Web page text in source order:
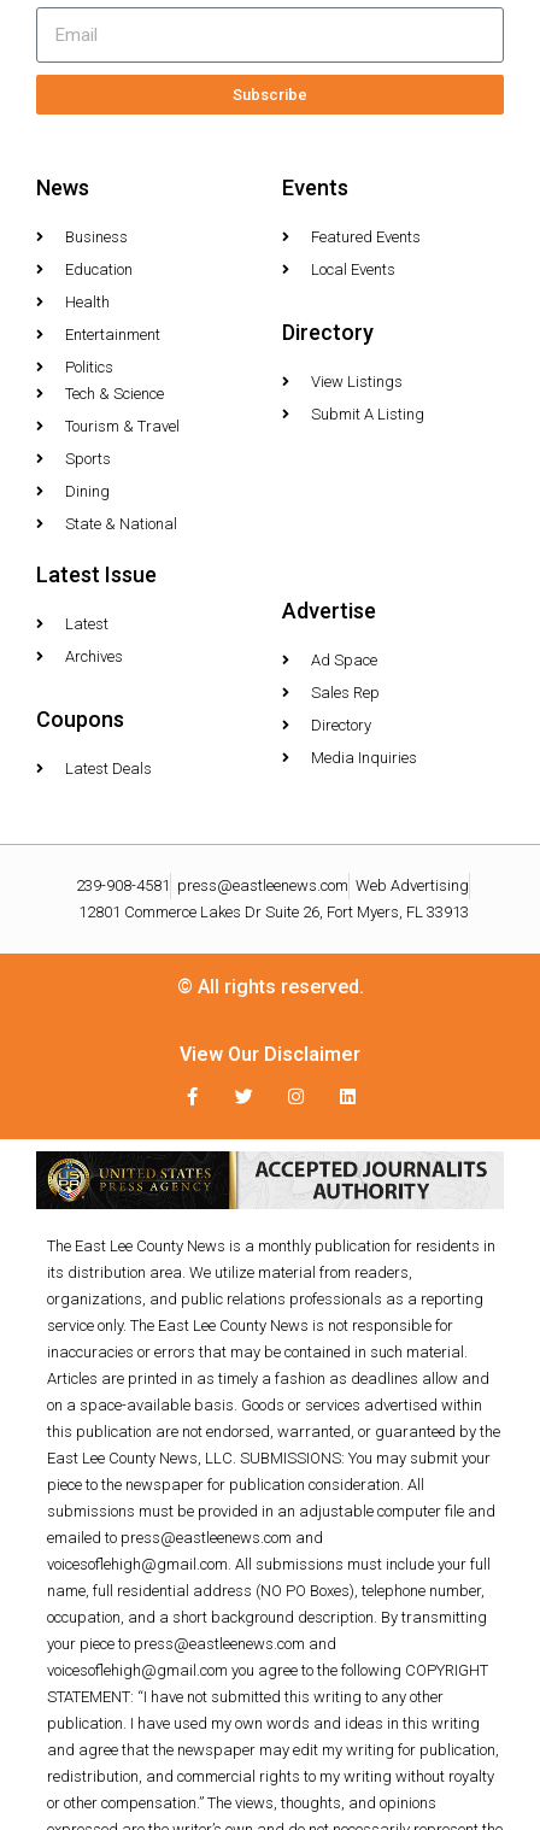
Subscribe
News
Business
Education
Health
Entertainment
Politics
Tech & Science
Tourism & Travel
Sports
Dining
State & National
Events
Featured Events
Local Events
Directory
View Listings
Submit A Listing
Latest Issue
Latest
Archives
Coupons
Latest Deals
Advertise
Ad Space
Sales Rep
Directory
Media Inquiries
239-908-4581 press@eastleenews.com Web Advertising
12801 Commerce Lakes Dr Suite 26, Fort Myers, FL 33913
© All rights reserved.
View Our Disclaimer
The East Lee County News is a monthly publication for residents in
its distribution area. We utilize material from readers,
organizations, and public relations professionals as a reporting
service only. The East Lee County News is not responsible for
inaccuracies or errors that may be contained in such material.
Articles are printed in as timely a fashion as deadlines allow and
on a space-available basis. Goods or services advertised within
this publication are not endorsed, warranted, or guaranteed by the
East Lee County News, LLC. SUBMISSIONS: You may submit your
piece to the newspaper for publication consideration. All
submissions must be provided in an adjustable computer file and
emailed to press@eastleenews.com and
voicesoflehigh@gmail.com. All submissions must include your full
name, full residential address (NO PO Boxes), telephone number,
occupation, and a short background description. By transmitting
your piece to press@eastleenews.com and
voicesoflehigh@gmail.com you agree to the following COPYRIGHT
STATEMENT: “I have not submitted this writing to any other
publication. I have used my own words and ideas in this writing
and agree that the newspaper may edit my writing for publication,
redistribution, and commercial rights to my writing without royalty
or other compensation.” The views, thoughts, and opinions